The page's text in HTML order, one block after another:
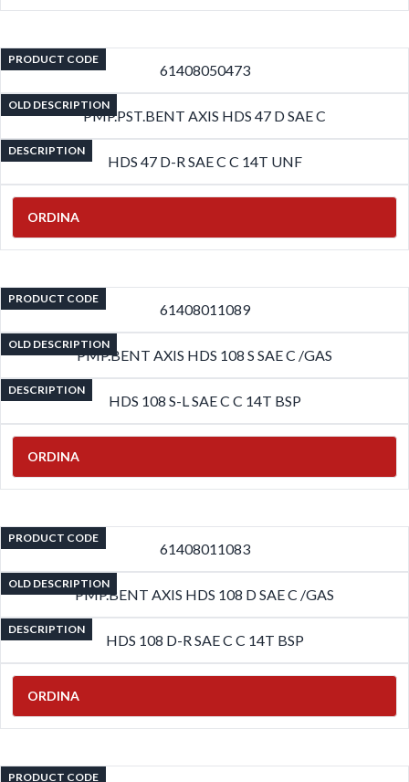
PRODUCT CODE
61408050473
OLD DESCRIPTION
PMP.PST.BENT AXIS HDS 47 D SAE C
DESCRIPTION
HDS 47 D-R SAE C C 14T UNF
ORDINA
PRODUCT CODE
61408011089
OLD DESCRIPTION
PMP.BENT AXIS HDS 108 S SAE C /GAS
DESCRIPTION
HDS 108 S-L SAE C C 14T BSP
ORDINA
PRODUCT CODE
61408011083
OLD DESCRIPTION
PMP.BENT AXIS HDS 108 D SAE C /GAS
DESCRIPTION
HDS 108 D-R SAE C C 14T BSP
ORDINA
PRODUCT CODE